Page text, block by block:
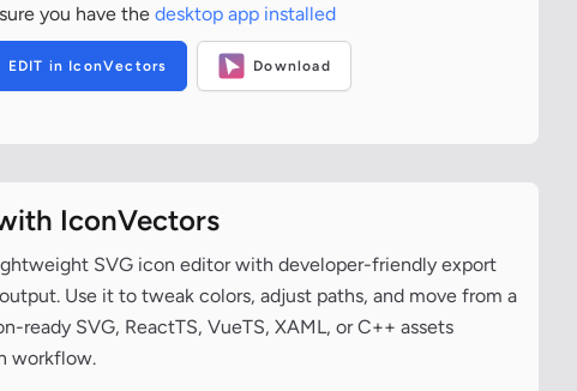
you have the desktop app installed
EDIT in IconVectors Download
IconVectors
SVG icon editor with developer-friendly export
Use it to tweak colors, adjust paths, and move from a
ready SVG, ReactTS, VueTS, XAML, or C++ assets
workflow.